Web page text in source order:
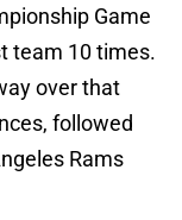
Game
team 10 times.
over that
followed
Rams